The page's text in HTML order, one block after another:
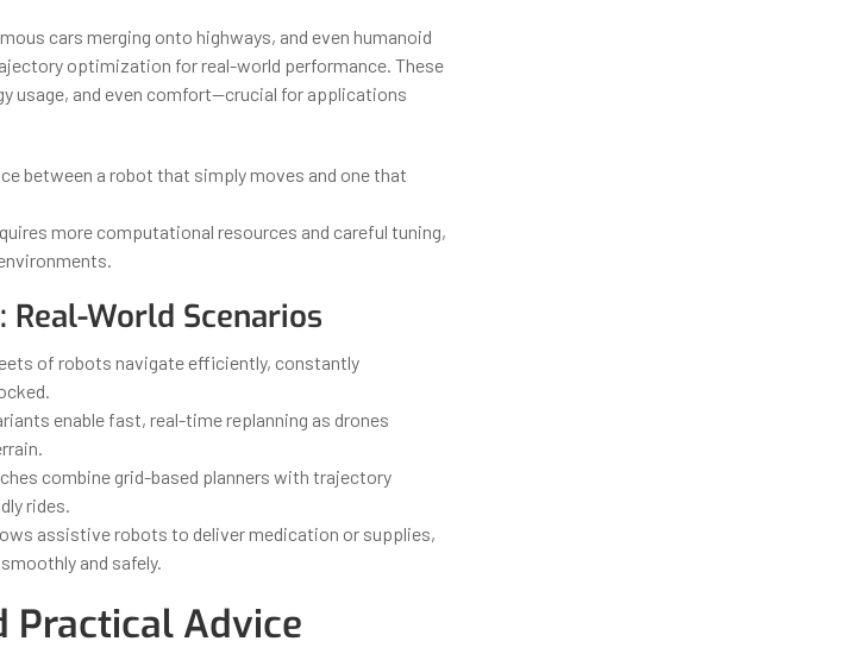
cars merging onto highways, and even humanoid
optimization for real-world performance. These
usage, and even comfort—crucial for applications
between a robot that simply moves and one that
more computational resources and careful tuning,
World Scenarios
of robots navigate efficiently, constantly
enable fast, real-time replanning as drones
combine grid-based planners with trajectory
rides.
assistive robots to deliver medication or supplies,
and safely.
Practical Advice